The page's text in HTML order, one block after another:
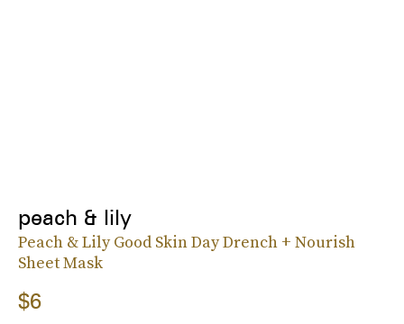
peach & lily
Peach & Lily Good Skin Day Drench + Nourish
Sheet Mask
$6